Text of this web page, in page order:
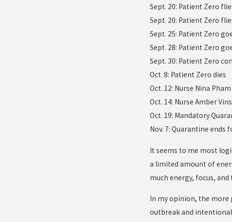
Sept. 20: Patient Zero
Sept. 20: Patient Zero
Sept. 25: Patient Zero
Sept. 28: Patient Zero
Sept. 30: Patient Zero
Oct. 8: Patient Zero dies
Oct. 12: Nurse Nina
Oct. 14: Nurse Amber
Oct. 19: Mandatory
Nov. 7: Quarantine ends
It seems to me most
a limited amount of
much energy, focus,
In my opinion, the more
outbreak and